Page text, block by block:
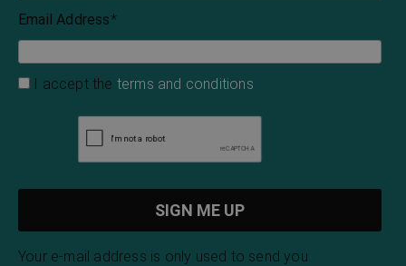
Email Address*
I accept the terms and conditions
Your e-mail address is only used to send you